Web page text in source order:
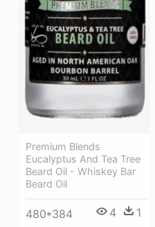
Premium Blends
Eucalyptus And Tea Tree
Beard Oil - Whiskey Bar
Beard Oil
480*384 4 1